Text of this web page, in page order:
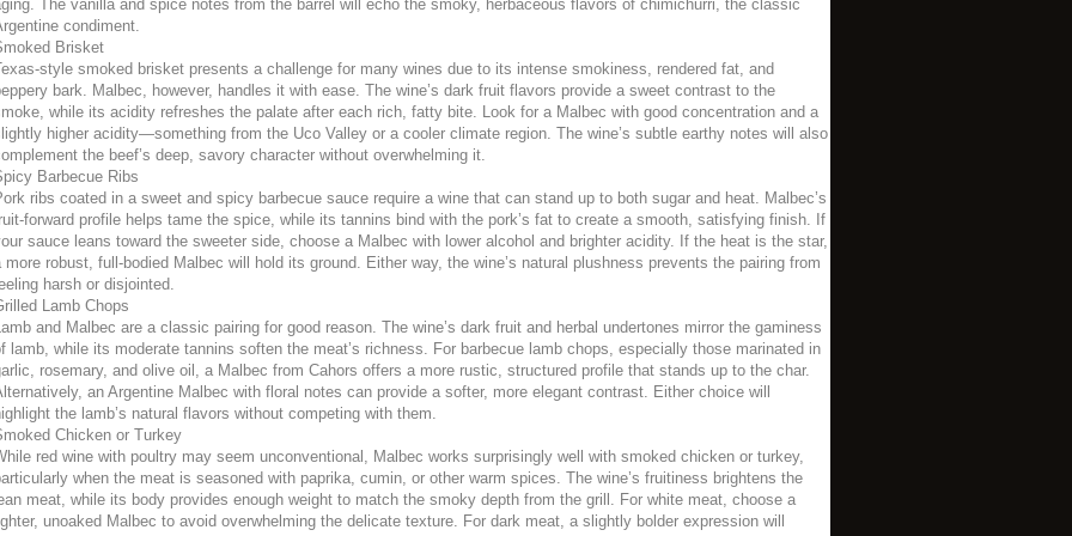
The vanilla and spice notes from the barrel will echo the smoky, herbaceous flavors of chimichurri, the classic
condiment.
Brisket
style smoked brisket presents a challenge for many wines due to its intense smokiness, rendered fat, and
bark. Malbec, however, handles it with ease. The wine’s dark fruit flavors provide a sweet contrast to the
while its acidity refreshes the palate after each rich, fatty bite. Look for a Malbec with good concentration and a
higher acidity—something from the Uco Valley or a cooler climate region. The wine’s subtle earthy notes will also
the beef’s deep, savory character without overwhelming it.
Barbecue Ribs
ribs coated in a sweet and spicy barbecue sauce require a wine that can stand up to both sugar and heat. Malbec’s
forward profile helps tame the spice, while its tannins bind with the pork’s fat to create a smooth, satisfying finish. If
sauce leans toward the sweeter side, choose a Malbec with lower alcohol and brighter acidity. If the heat is the star,
more robust, full-bodied Malbec will hold its ground. Either way, the wine’s natural plushness prevents the pairing from
harsh or disjointed.
Lamb Chops
and Malbec are a classic pairing for good reason. The wine’s dark fruit and herbal undertones mirror the gaminess
lamb, while its moderate tannins soften the meat’s richness. For barbecue lamb chops, especially those marinated in
rosemary, and olive oil, a Malbec from Cahors offers a more rustic, structured profile that stands up to the char.
an Argentine Malbec with floral notes can provide a softer, more elegant contrast. Either choice will
the lamb’s natural flavors without competing with them.
Chicken or Turkey
red wine with poultry may seem unconventional, Malbec works surprisingly well with smoked chicken or turkey,
when the meat is seasoned with paprika, cumin, or other warm spices. The wine’s fruitiness brightens the
meat, while its body provides enough weight to match the smoky depth from the grill. For white meat, choose a
unoaked Malbec to avoid overwhelming the delicate texture. For dark meat, a slightly bolder expression will